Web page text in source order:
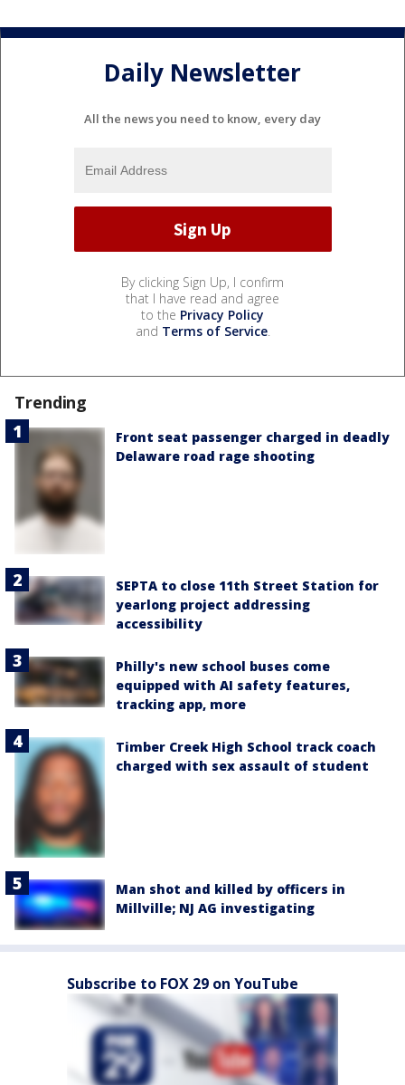
Daily Newsletter
All the news you need to know, every day
By clicking Sign Up, I confirm
that I have read and agree
to the Privacy Policy
and Terms of Service.
Trending
Front seat passenger charged in deadly
Delaware road rage shooting
SEPTA to close 11th Street Station for
yearlong project addressing
accessibility
Philly's new school buses come
equipped with AI safety features,
tracking app, more
Timber Creek High School track coach
charged with sex assault of student
Man shot and killed by officers in
Millville; NJ AG investigating
Subscribe to FOX 29 on YouTube